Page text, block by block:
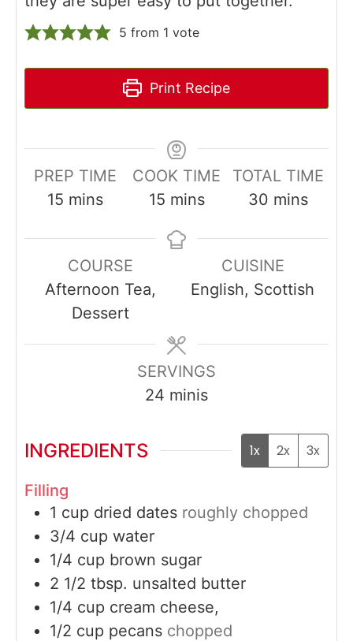
5 from 1 vote
Print Recipe
PREP TIME
15minutes
mins
COOK TIME
15minutes
mins
TOTAL TIME
30minutes
mins
COURSE
Afternoon Tea,
Dessert
CUISINE
English, Scottish
SERVINGS
24 minis
INGREDIENTS 1x 2x 3x
Filling
1 cup dried dates roughly chopped
3/4 cup water
1/4 cup brown sugar
2 1/2 tbsp. unsalted butter
1/4 cup cream cheese,
1/2 cup pecans chopped